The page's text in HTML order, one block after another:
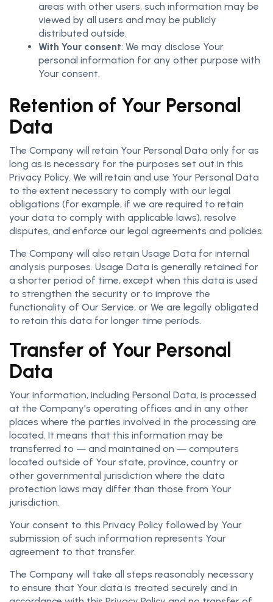
areas with other users, such information may be
viewed by all users and may be publicly
distributed outside.
With Your consent: We may disclose Your
personal information for any other purpose with
Your consent.
Retention of Your Personal
Data
The Company will retain Your Personal Data only for as
long as is necessary for the purposes set out in this
Privacy Policy. We will retain and use Your Personal Data
to the extent necessary to comply with our legal
obligations (for example, if we are required to retain
your data to comply with applicable laws), resolve
disputes, and enforce our legal agreements and policies.
The Company will also retain Usage Data for internal
analysis purposes. Usage Data is generally retained for
a shorter period of time, except when this data is used
to strengthen the security or to improve the
functionality of Our Service, or We are legally obligated
to retain this data for longer time periods.
Transfer of Your Personal
Data
Your information, including Personal Data, is processed
at the Company’s operating offices and in any other
places where the parties involved in the processing are
located. It means that this information may be
transferred to — and maintained on — computers
located outside of Your state, province, country or
other governmental jurisdiction where the data
protection laws may differ than those from Your
jurisdiction.
Your consent to this Privacy Policy followed by Your
submission of such information represents Your
agreement to that transfer.
The Company will take all steps reasonably necessary
to ensure that Your data is treated securely and in